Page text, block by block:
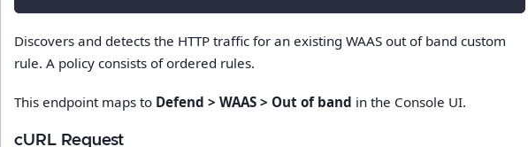
Discovers and detects the HTTP traffic for an existing WAAS out of band custom
rule. A policy consists of ordered rules.
This endpoint maps to Defend > WAAS > Out of band in the Console UI.
cURL Request